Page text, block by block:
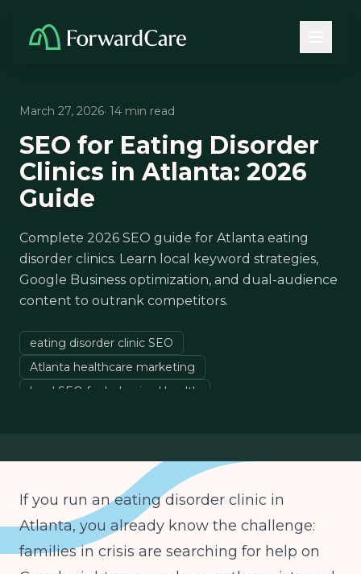
March 27, 2026· 14 min read
SEO for Eating Disorder
Clinics in Atlanta: 2026
Guide
Complete 2026 SEO guide for Atlanta eating
disorder clinics. Learn local keyword strategies,
Google Business optimization, and dual-audience
content to outrank competitors.
eating disorder clinic SEO
Atlanta healthcare marketing
local SEO for behavioral health
If you run an eating disorder clinic in
Atlanta, you already know the challenge:
families in crisis are searching for help on